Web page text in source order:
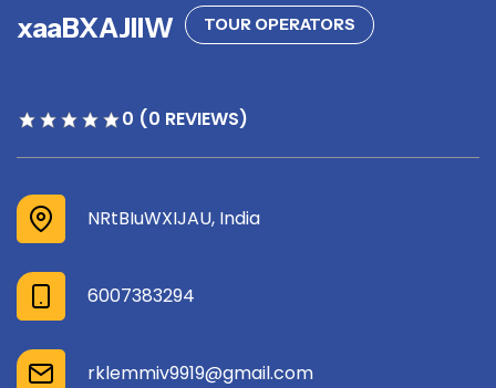
xaaBXAJllW TOUR OPERATORS
0 (0 REVIEWS)
NRtBIuWXIJAU, India
6007383294
rklemmiv9919@gmail.com